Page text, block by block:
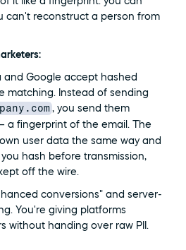
can't reconstruct a person from
and Google accept hashed
matching. Instead of sending
, you send them
a fingerprint of the email. The
user data the same way and
hash before transmission,
off the wire.
conversions" and server-
You're giving platforms
without handing over raw PII.